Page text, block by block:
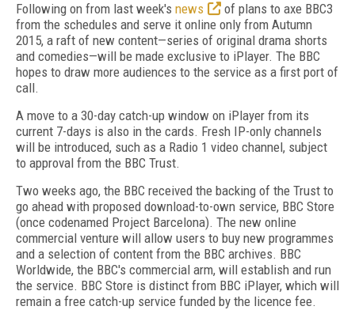
Following on from last week's news
of plans to axe BBC3
from the schedules and serve it online only from Autumn
2015, a raft of new content—series of original drama shorts
and comedies—will be made exclusive to iPlayer. The BBC
hopes to draw more audiences to the service as a first port of
call.
A move to a 30-day catch-up window on iPlayer from its
current 7-days is also in the cards. Fresh IP-only channels
will be introduced, such as a Radio 1 video channel, subject
to approval from the BBC Trust.
Two weeks ago, the BBC received the backing of the Trust to
go ahead with proposed download-to-own service, BBC Store
(once codenamed Project Barcelona). The new online
commercial venture will allow users to buy new programmes
and a selection of content from the BBC archives. BBC
Worldwide, the BBC's commercial arm, will establish and run
the service. BBC Store is distinct from BBC iPlayer, which will
remain a free catch-up service funded by the licence fee.